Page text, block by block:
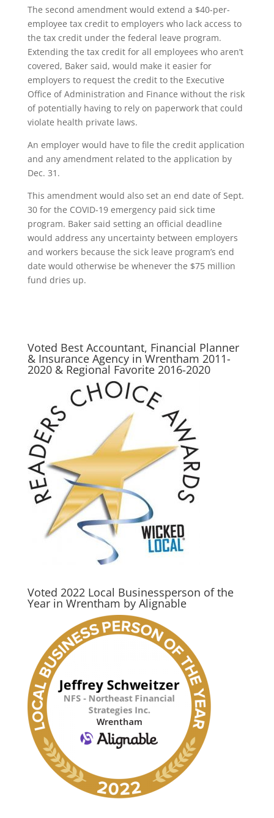
The second amendment would extend a $40-per-
employee tax credit to employers who lack access to
the tax credit under the federal leave program.
Extending the tax credit for all employees who aren’t
covered, Baker said, would make it easier for
employers to request the credit to the Executive
Office of Administration and Finance without the risk
of potentially having to rely on paperwork that could
violate health private laws.
An employer would have to file the credit application
and any amendment related to the application by
Dec. 31.
This amendment would also set an end date of Sept.
30 for the COVID-19 emergency paid sick time
program. Baker said setting an official deadline
would address any uncertainty between employers
and workers because the sick leave program’s end
date would otherwise be whenever the $75 million
fund dries up.
Voted Best Accountant, Financial Planner
& Insurance Agency in Wrentham 2011-
2020 & Regional Favorite 2016-2020
Voted 2022 Local Businessperson of the
Year in Wrentham by Alignable